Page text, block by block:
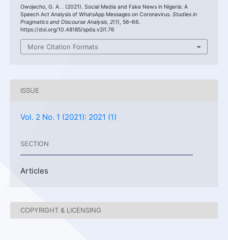
Owojecho, G. A. . (2021). Social Media and Fake News in Nigeria: A
Speech Act Analysis of WhatsApp Messages on Coronavirus. Studies in
Pragmatics and Discourse Analysis, 2(1), 56–66.
https://doi.org/10.48185/spda.v2i1.76
More Citation Formats
ISSUE
Vol. 2 No. 1 (2021): 2021 (1)
SECTION
Articles
COPYRIGHT & LICENSING